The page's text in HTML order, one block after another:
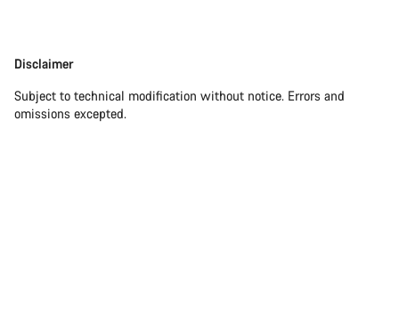
Disclaimer
Disclaimer
Subject to technical modification without notice. Errors and
omissions excepted.